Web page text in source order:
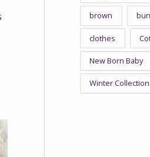
brown
clothes
New Born Baby
Winter Collection